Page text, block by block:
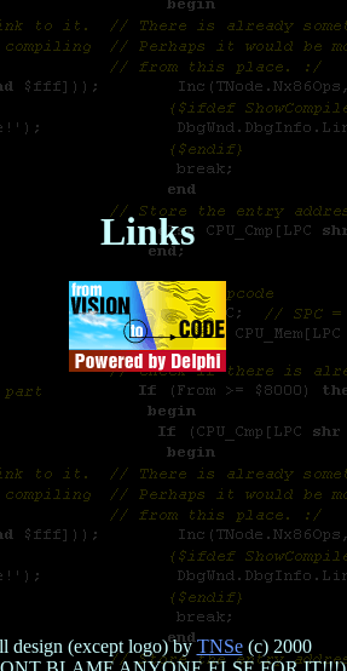
Links
design (except logo) byTNSe(c) 2000